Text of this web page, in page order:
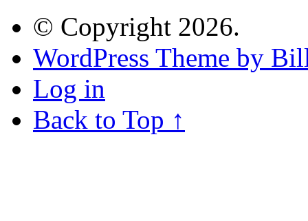
© Copyright 2026.
WordPress Theme by
Log in
Back to Top ↑